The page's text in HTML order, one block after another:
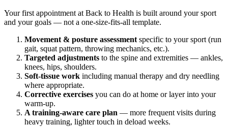
Your first appointment at Back to Health is built around your sport
and your goals — not a one-size-fits-all template.
Movement & posture assessmentspecific to your sport (run
gait, squat pattern, throwing mechanics, etc.).
Targeted adjustments to the spine and extremities — ankles,
knees, hips, shoulders.
Soft-tissue work including manual therapy and dry needling
where appropriate.
Corrective exercises you can do at home or layer into your
warm-up.
A training-aware care plan — more frequent visits during
heavy training, lighter touch in deload weeks.